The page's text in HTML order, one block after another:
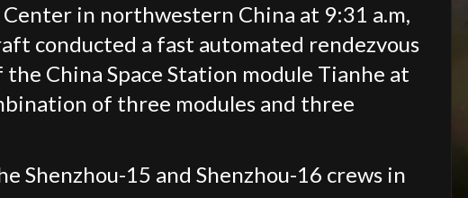
in northwestern China at 9:31 a.m,
conducted a fast automated rendezvous
China Space Station module Tianhe at
of three modules and three
Shenzhou-15 and Shenzhou-16 crews in